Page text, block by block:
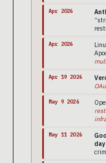
Apr 2026
Apr 2026
Apr 19 2026
May 9 2026
May 11 2026
day